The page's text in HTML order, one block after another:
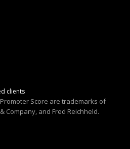
clients
Score are trademarks of
Company, and Fred Reichheld.